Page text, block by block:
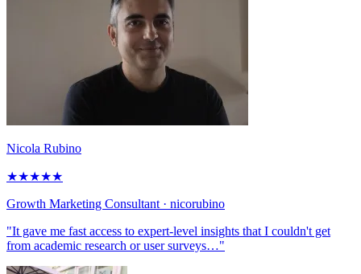
Nicola Rubino
★★★★★
Growth Marketing Consultant · nicorubino
"It gave me fast access to expert-level insights that I couldn't get
from academic research or user surveys…"